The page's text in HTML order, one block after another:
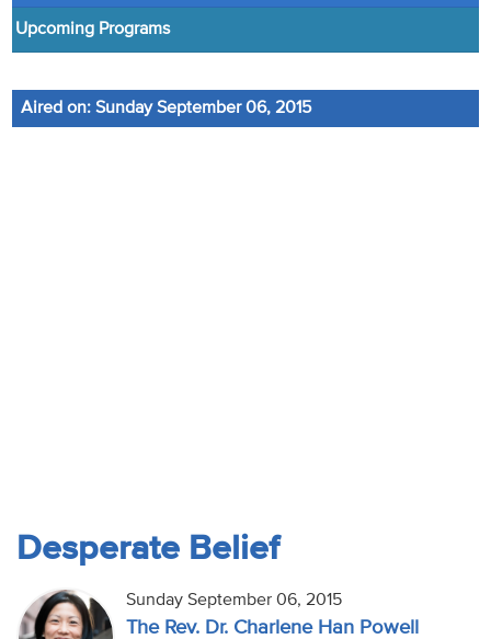
Articles
Audio
Upcoming Programs
Aired on: Sunday September 06, 2015
Desperate Belief
Sunday September 06, 2015
The Rev. Dr. Charlene Han Powell